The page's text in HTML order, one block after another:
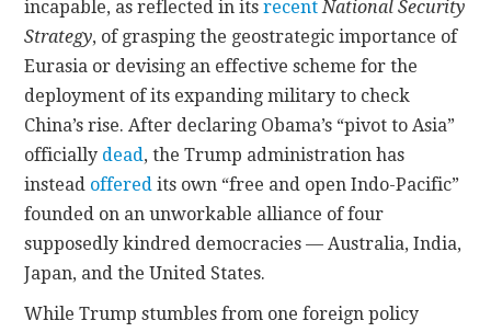
incapable, as reflected in itsrecent National Security
Strategy, of grasping the geostrategic importance of
Eurasia or devising an effective scheme for the
deployment of its expanding military to check
China’s rise. After declaring Obama’s “pivot to Asia”
officially dead, the Trump administration has
instead offered its own “free and open Indo-Pacific”
founded on an unworkable alliance of four
supposedly kindred democracies — Australia, India,
Japan, and the United States.
While Trump stumbles from one foreign policy